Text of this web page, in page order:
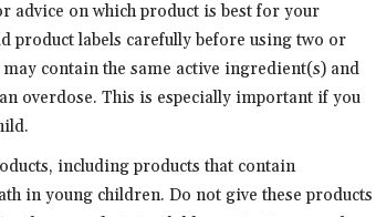
advice on which product is best for your
product labels carefully before using two or
contain the same active ingredient(s) and
overdose. This is especially important if you
including products that contain
in young children. Do not give these products